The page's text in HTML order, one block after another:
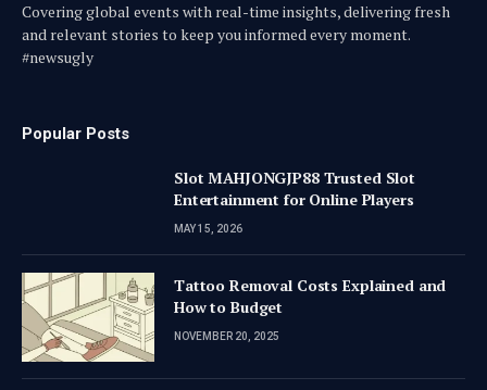
Covering global events with real-time insights, delivering fresh
and relevant stories to keep you informed every moment.
#newsugly
Popular Posts
Slot MAHJONGJP88 Trusted Slot
Entertainment for Online Players
MAY 15, 2026
Tattoo Removal Costs Explained and
How to Budget
NOVEMBER 20, 2025